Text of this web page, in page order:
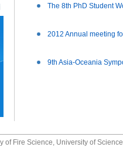
The 8th PhD Student
2012 Annual meeting
9th Asia-Oceania
Fire Science, University of